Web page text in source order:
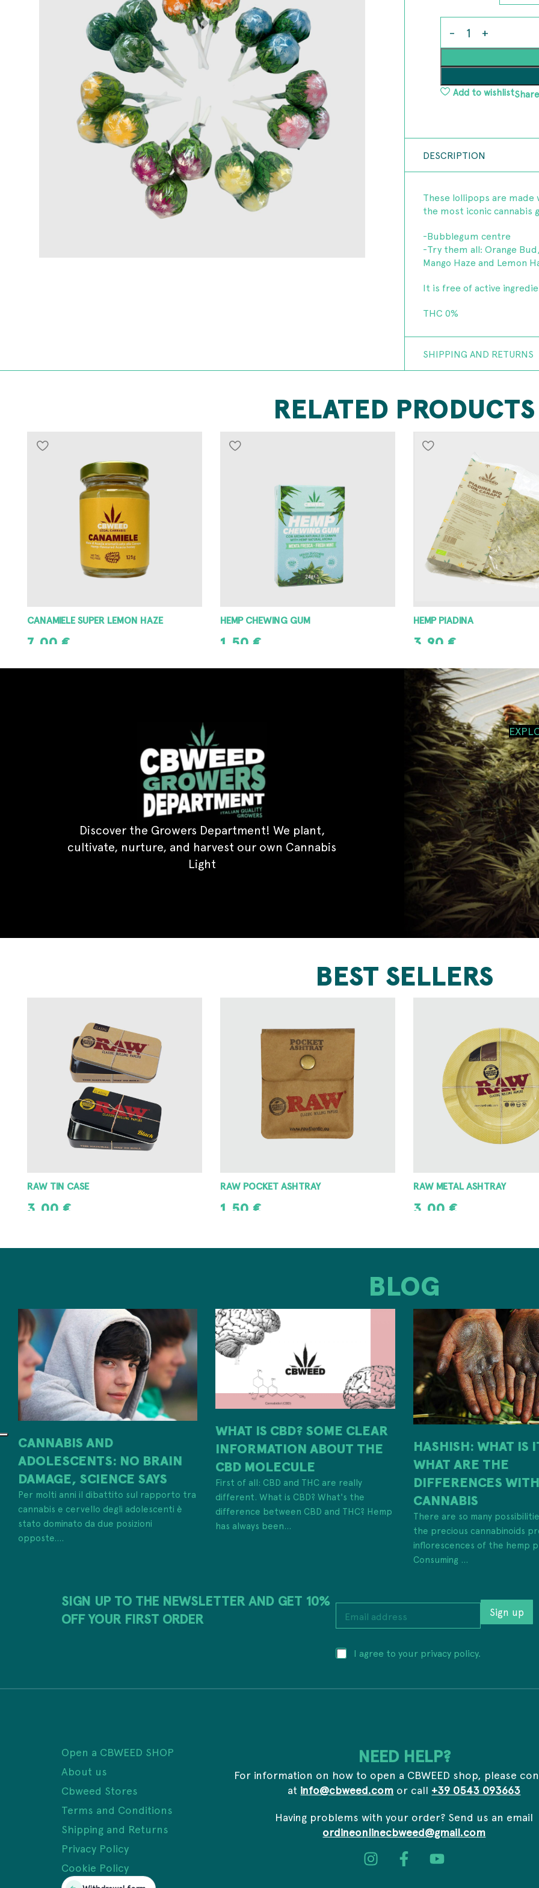
Add to wishlist
DESCRIPTION
These lollipops are
the most iconic
-Bubblegum centre
-Try them all: Orange
Mango Haze and Lemon
It is free of active
THC 0%
SHIPPING AND RETURNS
RELATED PRODUCTS
CANAMIELE SUPER LEMON HAZE
7,00 €
HEMP CHEWING GUM
1,50 €
HEMP PIADINA
3,90 €
Discover the Growers Department! We plant,
cultivate, nurture, and harvest our own Cannabis
Light
BEST SELLERS
RAW POCKET ASHTRAY
1,50 €
RAW METAL ASHTRAY
3,00€
8 ANGLE GRINDER 42MM
8,00 €
BLOG
CANNABIS AND
ADOLESCENTS: NO BRAIN
DAMAGE, SCIENCE SAYS
Per molti anni il dibattito sul rapporto tra
cannabis e cervello degli adolescenti è
stato dominato da due posizioni
opposte....
WHAT IS CBD? SOME CLEAR
INFORMATION ABOUT THE
CBD MOLECULE
First of all: CBD and THC are really
different. What is CBD? What's the
difference between CBD and THC? Hemp
has always been...
HASHISH: WHAT IS
WHAT ARE THE
DIFFERENCES WITH
CANNABIS
There are so many
the precious cannabinoids
inflorescences of the hemp
Consuming ...
SIGN UP TO THE NEWSLETTER AND GET 10%
OFF YOUR FIRST ORDER
E
a
l
d
d
e
a
d
r
e
s
P
r
v
I agree to your privacy policy.
Sign up
Open a CBWEED SHOP
About us
Cbweed Stores
Terms and Conditions
Shipping and Returns
Privacy Policy
Cookie Policy
NEED HELP?
For information on how to open a CBWEED shop, please
at info@cbweed.com or call +39 0543 093663
Having problems with your order? Send us an email
ordineonlinecbweed@gmail.com